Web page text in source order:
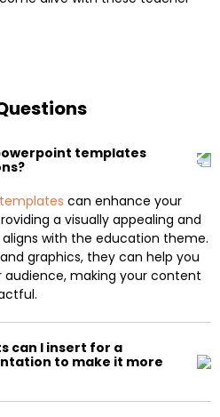
templates
can enhance your
a visually appealing and
with the education theme.
graphics, they can help you
making your content
can I insert for a
to make it more